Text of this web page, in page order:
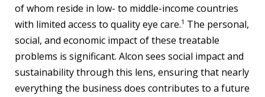
of whom reside in low- to middle-income countries
with limited access to quality eye care.1 The personal,
social, and economic impact of these treatable
problems is significant. Alcon sees social impact and
sustainability through this lens, ensuring that nearly
everything the business does contributes to a future